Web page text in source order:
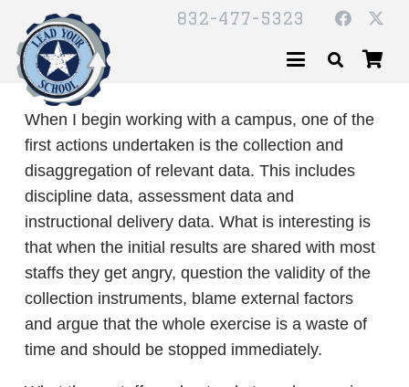
832-477-5323
When I begin working with a campus, one of the
first actions undertaken is the collection and
disaggregation of relevant data. This includes
discipline data, assessment data and
instructional delivery data. What is interesting is
that when the initial results are shared with most
staffs they get angry, question the validity of the
collection instruments, blame external factors
and argue that the whole exercise is a waste of
time and should be stopped immediately.